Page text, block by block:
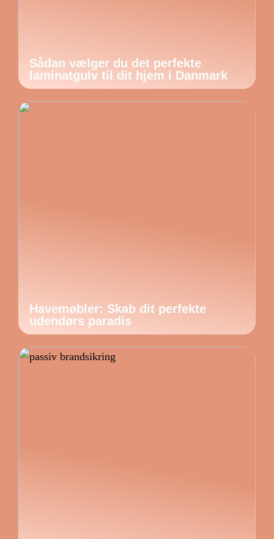
Sådan vælger du det perfekte
laminatgulv til dit hjem i Danmark
Havemøbler: Skab dit perfekte
udendørs paradis